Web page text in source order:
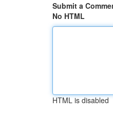
Submit a
No HTML
HTML is disabled